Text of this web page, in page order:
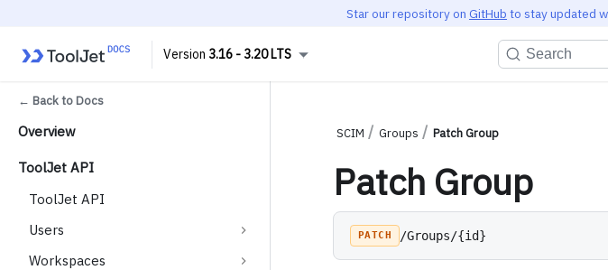
Star our repository on GitHub to stay updated
3.16 - 3.20 LTS Search
← Back to Docs
Overview
ToolJet API
ToolJet API
Users
Workspaces
SCIM Groups Patch Group
Patch Group
PATCH /Groups/{id}